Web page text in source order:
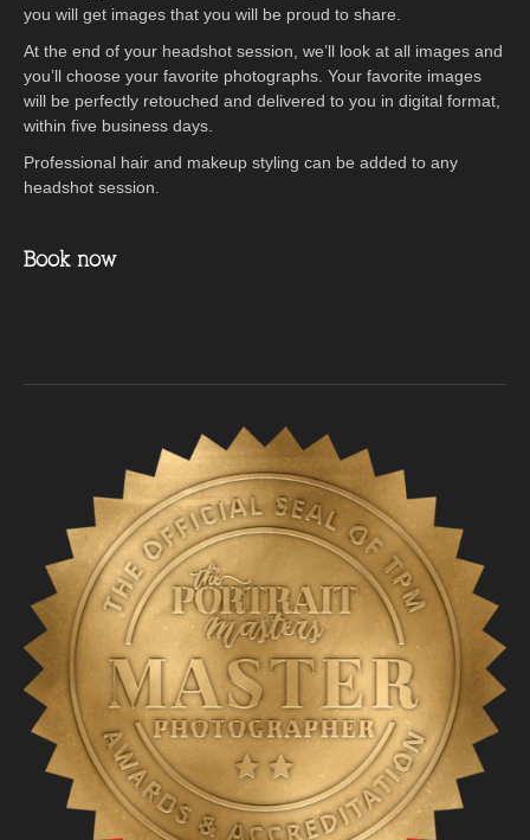
you will get images that you will be proud to share.
At the end of your headshot session, we’ll look at all images and
you’ll choose your favorite photographs. Your favorite images
will be perfectly retouched and delivered to you in digital format,
within five business days.
Professional hair and makeup styling can be added to any
headshot session.
Book now